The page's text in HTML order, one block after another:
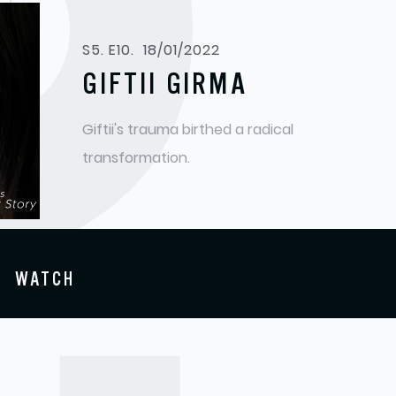
S5. E10.18/01/2022
GIFTII GIRMA
Giftii's trauma birthed a radical
transformation.
WATCH